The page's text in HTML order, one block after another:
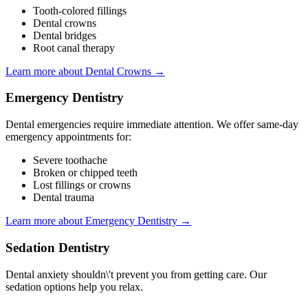
Tooth-colored fillings
Dental crowns
Dental bridges
Root canal therapy
Learn more about Dental Crowns →
Emergency Dentistry
Dental emergencies require immediate attention. We offer same-day
emergency appointments for:
Severe toothache
Broken or chipped teeth
Lost fillings or crowns
Dental trauma
Learn more about Emergency Dentistry →
Sedation Dentistry
Dental anxiety shouldn\'t prevent you from getting care. Our
sedation options help you relax.